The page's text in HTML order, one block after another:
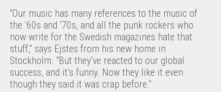
“Our music has many references to the music of
the ’60s and ’70s, and all the punk rockers who
now write for the Swedish magazines hate that
stuff,” says Ejstes from his new home in
Stockholm. “But they’ve reacted to our global
success, and it’s funny. Now they like it even
though they said it was crap before.”